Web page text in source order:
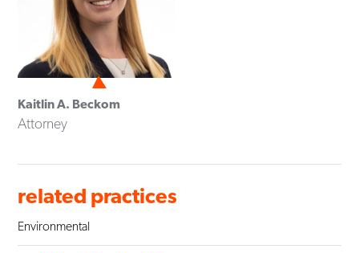
Kaitlin A. Beckom
Attorney
related practices
Environmental